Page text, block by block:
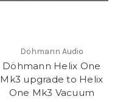
Döhmann Audio
Döhmann Helix One
Mk3 upgrade to Helix
One Mk3 Vacuum